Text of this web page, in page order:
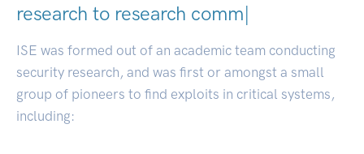
research to res|
ISE was formed out of an academic team conducting
security research, and was first or amongst a small
group of pioneers to find exploits in critical systems,
including: